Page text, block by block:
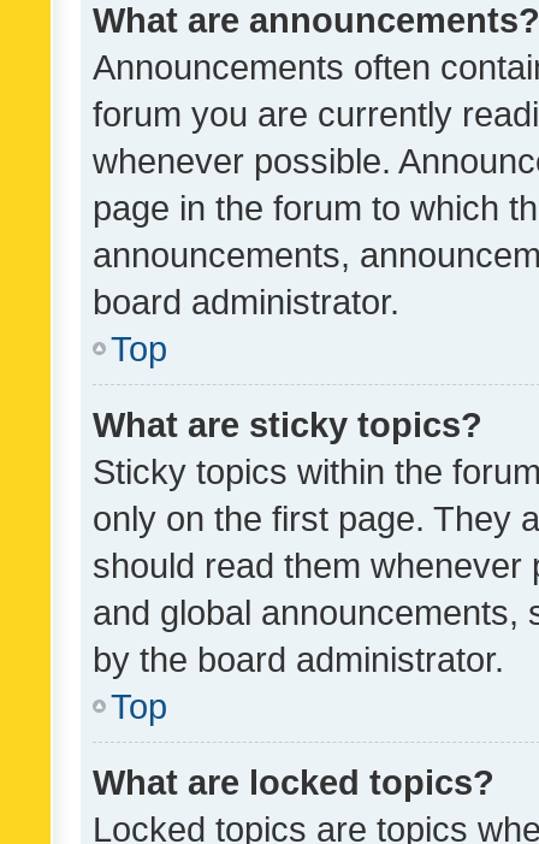
What are announcements?
Announcements often
forum you are currently
whenever possible.
page in the forum to which
announcements,
board administrator.
Top
What are sticky topics?
Sticky topics within the
only on the first page. They
should read them whenever
and global announcements,
by the board administrator.
Top
What are locked topics?
Locked topics are topics